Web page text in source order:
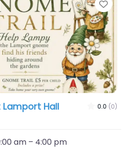
Hall 0.0 (0)
am – 4:00 pm